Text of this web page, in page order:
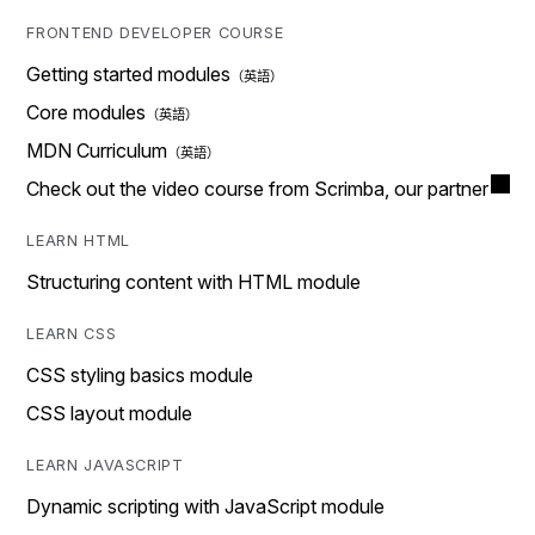
FRONTEND DEVELOPER COURSE
Getting started modules
Core modules
MDN Curriculum
Check out the video course from Scrimba, our partner
LEARN HTML
Structuring content with HTML module
LEARN CSS
CSS styling basics module
CSS layout module
LEARN JAVASCRIPT
Dynamic scripting with JavaScript module